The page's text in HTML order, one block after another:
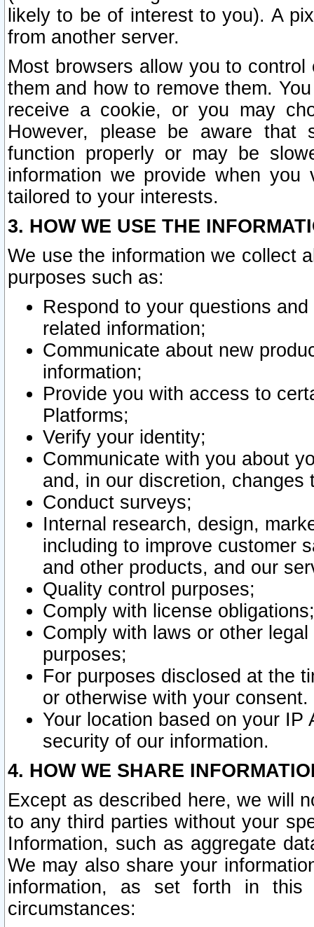
likely to be of interest to you). A
from another server.
Most browsers allow you to
them and how to remove them.
receive a cookie, or you may
However, please be aware that
function properly or may be
information we provide when
tailored to your interests.
3. HOW WE USE THE
We use the information we collect
purposes such as:
Respond to your questions
related information;
Communicate about new
information;
Provide you with access to
Platforms;
Verify your identity;
Communicate with you about
and, in our discretion,
Conduct surveys;
Internal research, design,
including to improve customer
and other products, and our
Quality control purposes;
Comply with license obligations;
Comply with laws or other
purposes;
For purposes disclosed at the
or otherwise with your consent.
Your location based on your
security of our information.
4. HOW WE SHARE
Except as described here, we will
to any third parties without your
Information, such as aggregate
We may also share your
information, as set forth in this
circumstances: